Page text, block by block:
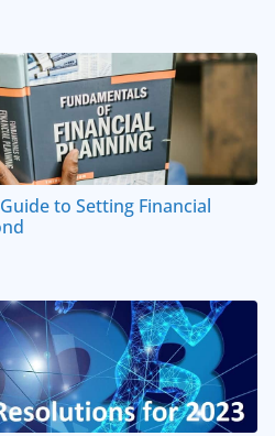
to Setting Financial